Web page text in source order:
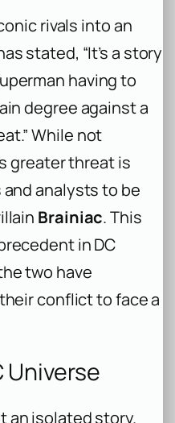
rivals into an
stated, “It’s a story
having to
degree against a
While not
greater threat is
analysts to be
Brainiac. This
in DC
two have
conflict to face a
Universe
an isolated story.